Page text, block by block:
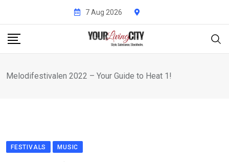
content
7 Aug 2026
Melodifestivalen 2022 – Your Guide to Heat 1!
FESTIVALS MUSIC